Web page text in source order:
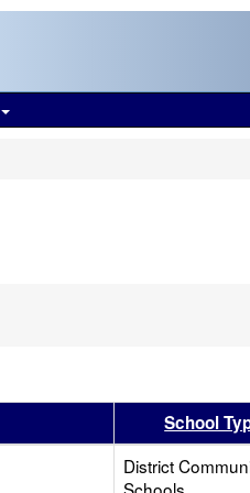
Sort results by this header
School
District